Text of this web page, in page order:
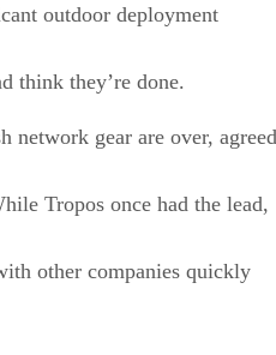
outdoor deployment
think they’re done.
network gear are over, agreed
Tropos once had the lead,
other companies quickly